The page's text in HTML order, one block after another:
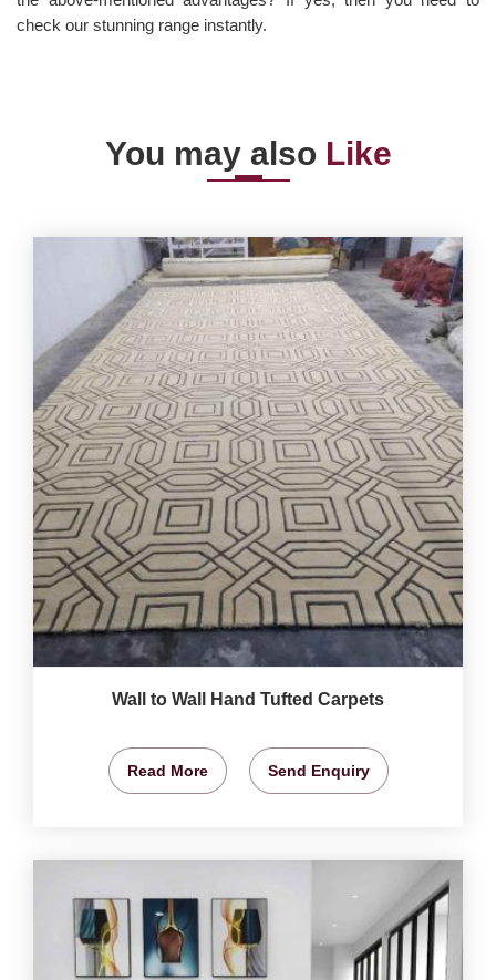
check our stunning range instantly.
You may also Like
Wall to Wall Hand Tufted Carpets
Read More Send Enquiry